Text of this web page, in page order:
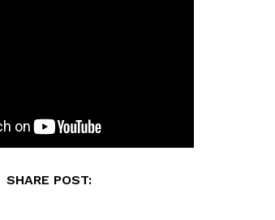
SHARE POST: